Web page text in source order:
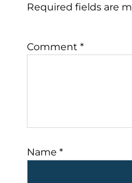
Required fields are
Comment *
Name *